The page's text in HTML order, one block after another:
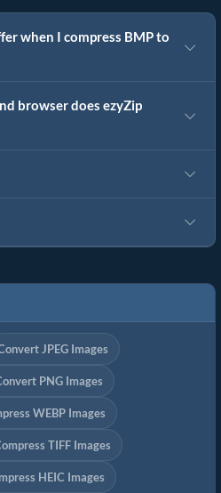
when I compress BMP to
browser does ezyZip
JPEG Images
PNG Images
WEBP Images
TIFF Images
HEIC Images